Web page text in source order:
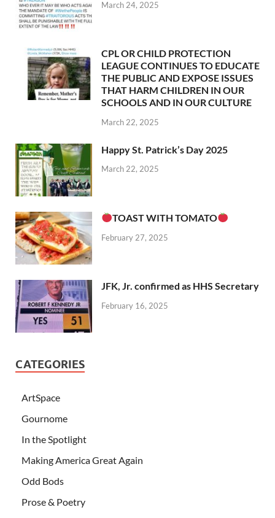
March 24, 2025
CPL OR CHILD PROTECTION
LEAGUE CONTINUES TO EDUCATE
THE PUBLIC AND EXPOSE ISSUES
THAT HARM CHILDREN IN OUR
SCHOOLS AND IN OUR CULTURE
March 22, 2025
Happy St. Patrick’s Day 2025
March 22, 2025
TOAST WITH TOMATO
February 27, 2025
JFK, Jr. confirmed as HHS Secretary
February 16, 2025
CATEGORIES
ArtSpace
Gournome
In the Spotlight
Making America Great Again
Odd Bods
Prose & Poetry